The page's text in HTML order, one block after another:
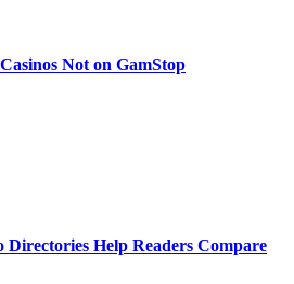
Not on GamStop
Directories Help Readers Compare